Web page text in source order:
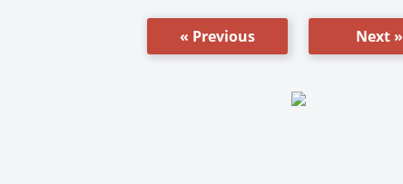
« Previous Next »